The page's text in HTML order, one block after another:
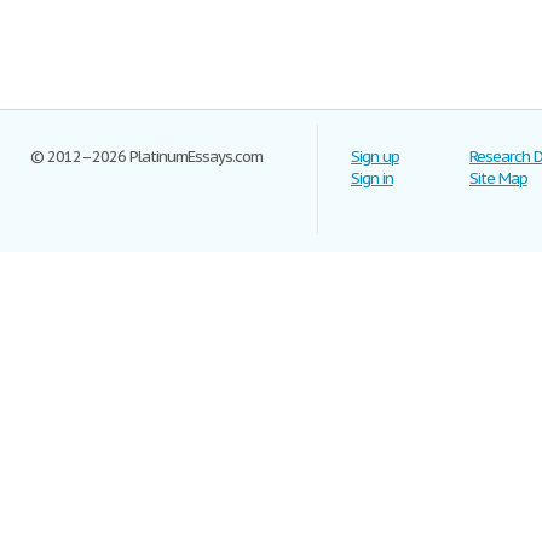
© 2012–2026 PlatinumEssays.com
Sign up
Sign in
Research
Site Map